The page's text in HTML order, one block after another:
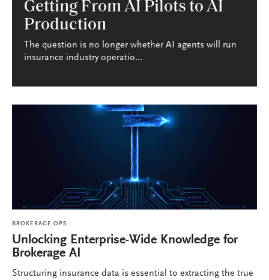
Getting From AI Pilots to AI
Production
The question is no longer whether AI agents will run
insurance industry operatio...
BROKERAGE OPS
Unlocking Enterprise-Wide Knowledge for
Brokerage AI
Structuring insurance data is essential to extracting the true